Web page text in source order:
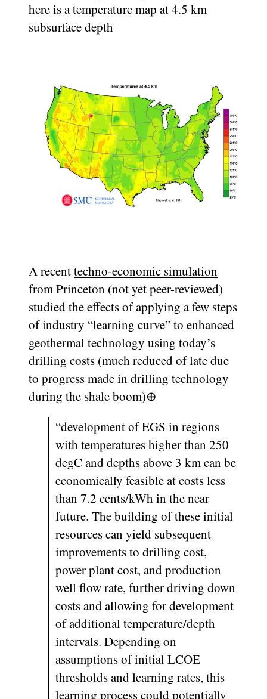
here is a temperature map at 4.5 km
subsurface depth
A recenttechno-economic simulation
from Princeton (not yet peer-reviewed)
studied the effects of applying a few steps
of industry “learning curve” to enhanced
geothermal technology using today’s
drilling costs (much reduced of late due
to progress made in drilling technology
during the shale boom)⊕
“development of EGS in regions
with temperatures higher than 250
degC and depths above 3 km can be
economically feasible at costs less
than 7.2 cents/kWh in the near
future. The building of these initial
resources can yield subsequent
improvements to drilling cost,
power plant cost, and production
well flow rate, further driving down
costs and allowing for development
of additional temperature/depth
intervals. Depending on
assumptions of initial LCOE
thresholds and learning rates, this
learning process could potentially